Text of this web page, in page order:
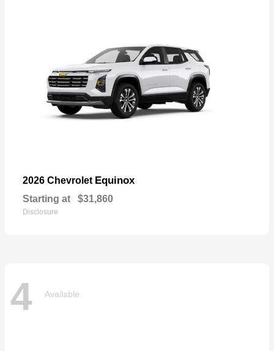
2026 Chevrolet Equinox
Starting at $31,860
Disclosure
4 Available